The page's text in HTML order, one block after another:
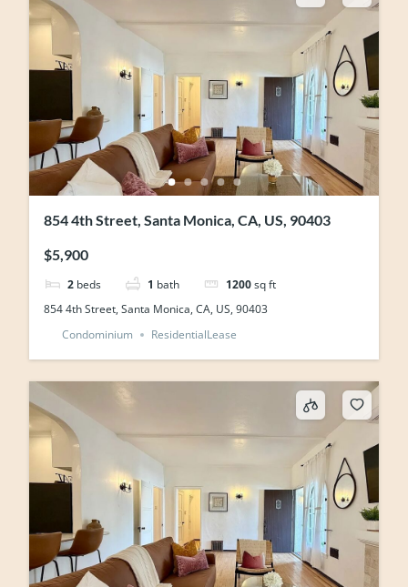
854 4th Street, Santa Monica, CA, US, 90403
$5,900
2 beds 1 bath 1200sq ft
854 4th Street, Santa Monica, CA, US, 90403
Condominium
ResidentialLease